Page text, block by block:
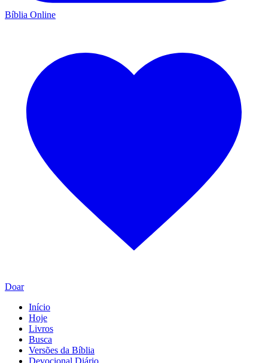
Bíblia Online
Doar
Início
Hoje
Livros
Busca
Versões da Bíblia
Devocional Diário